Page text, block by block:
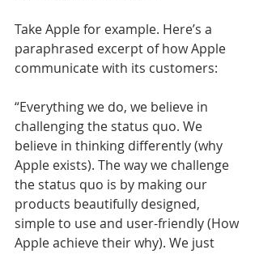
Take Apple for example. Here’s a
paraphrased excerpt of how Apple
communicate with its customers:
“Everything we do, we believe in
challenging the status quo. We
believe in thinking differently (why
Apple exists). The way we challenge
the status quo is by making our
products beautifully designed,
simple to use and user-friendly (How
Apple achieve their why). We just